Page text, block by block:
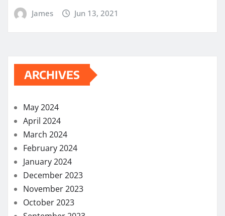
James Jun 13, 2021
ARCHIVES
May 2024
April 2024
March 2024
February 2024
January 2024
December 2023
November 2023
October 2023